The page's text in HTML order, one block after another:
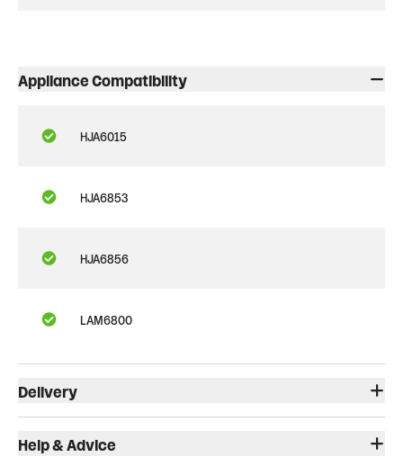
Appliance Compatibility
HJA6015
HJA6853
HJA6856
LAM6800
Delivery
Help & Advice